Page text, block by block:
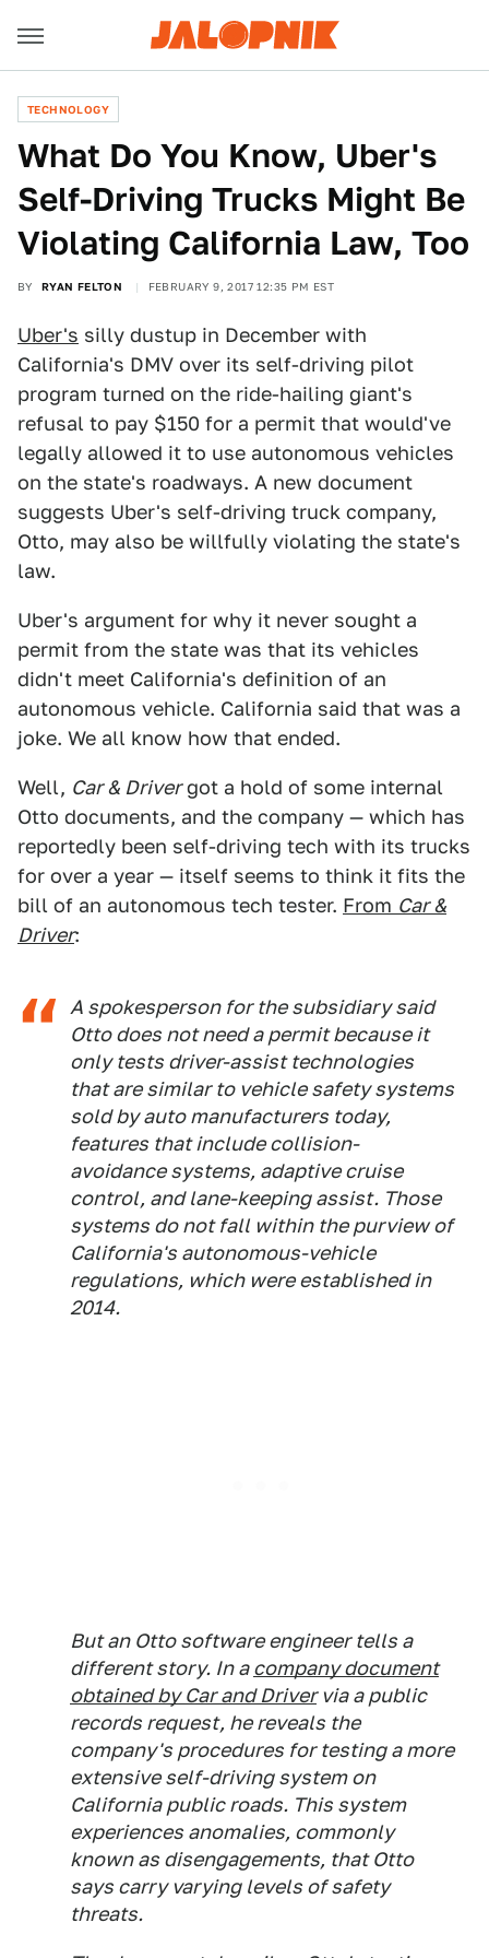
TECHNOLOGY
What Do You Know, Uber's
Self-Driving Trucks Might Be
Violating California Law, Too
BY RYAN FELTON FEBRUARY 9, 2017 12:35 PM EST
Uber's silly dustup in December with
California's DMV over its self-driving pilot
program turned on the ride-hailing giant's
refusal to pay $150 for a permit that would've
legally allowed it to use autonomous vehicles
on the state's roadways. A new document
suggests Uber's self-driving truck company,
Otto, may also be willfully violating the state's
law.
Uber's argument for why it never sought a
permit from the state was that its vehicles
didn't meet California's definition of an
autonomous vehicle. California said that was a
joke. We all know how that ended.
Well, Car & Drivergot a hold of some internal
Otto documents, and the company — which has
reportedly been self-driving tech with its trucks
for over a year — itself seems to think it fits the
bill of an autonomous tech tester. From Car &
Driver:
A spokesperson for the subsidiary said
Otto does not need a permit because it
only tests driver-assist technologies
that are similar to vehicle safety systems
sold by auto manufacturers today,
features that include collision-
avoidance systems, adaptive cruise
control, and lane-keeping assist. Those
systems do not fall within the purview of
California's autonomous-vehicle
regulations, which were established in
2014.
But an Otto software engineer tells a
different story. In acompany document
obtained byCar and Driver via a public
records request, he reveals the
company's procedures for testing a more
extensive self-driving system on
California public roads. This system
experiences anomalies, commonly
known as disengagements, that Otto
says carry varying levels of safety
threats.